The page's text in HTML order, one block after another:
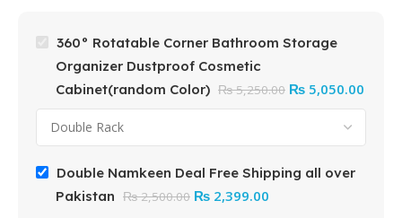
360° Rotatable Corner Bathroom Storage
Organizer Dustproof Cosmetic
Cabinet(random Color) ₨5,250.00 ₨ 5,050.00
Double Namkeen Deal Free Shipping all over
Pakistan ₨2,500.00 ₨ 2,399.00